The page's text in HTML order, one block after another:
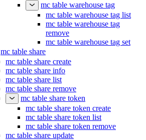
mc table warehouse tag
mc table warehouse tag list
mc table warehouse tag
remove
mc table warehouse tag set
mc table share
mc table share create
mc table share info
mc table share list
mc table share remove
mc table share token
mc table share token create
mc table share token list
mc table share token remove
mc table share update